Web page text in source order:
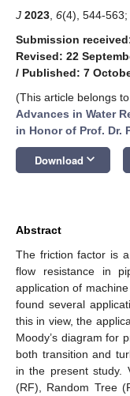
J 2023 6(4), 544-563;
Submission
Revised: 22
/ Published: 7
(This article belongs
Advances in Water
in Honor of Prof. Dr.
Download keyboard_arrow_down
Abstract
The friction factor is
flow resistance in
application of
found several
this in view, the
Moody’s diagram for
both transition and
in the present study.
(RF), Random Tree